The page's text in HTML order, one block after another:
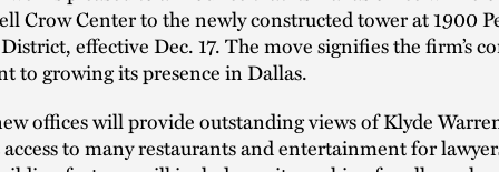
Crow Center to the newly constructed tower at 1900
effective Dec. 17. The move signifies the firm’s
to growing its presence in Dallas.
offices will provide outstanding views of Klyde
to many restaurants and entertainment for